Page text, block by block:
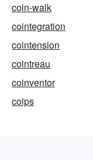
coin-walk
cointegration
cointension
cointreau
coinventor
coips